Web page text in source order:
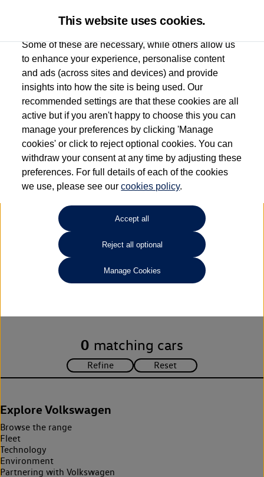
Used car search Passat Estate
Group 1 Volkswagen
Macclesfield
01625 242 530
Refine Search
Unfortunately there are no cars in our stock which match your
0 matching cars
Explore Volkswagen
Browse the range
Fleet
Technology
Environment
Partnering with Volkswagen
This website uses cookies.
Some of these are necessary, while others allow us
to enhance your experience, personalise content
and ads (across sites and devices) and provide
insights into how the site is being used. Our
recommended settings are that these cookies are all
active but if you aren't happy to choose this you can
manage your preferences by clicking 'Manage
cookies' or click to reject optional cookies. You can
withdraw your consent at any time by adjusting these
preferences. For full details of each of the cookies
we use, please see ourcookies policy.
Accept all
Reject all optional
Manage Cookies